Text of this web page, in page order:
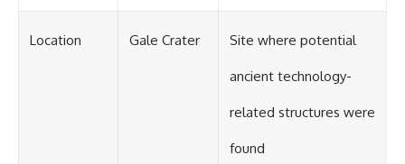
Location Gale Crater Site where potential
ancient technology-
related structures were
found